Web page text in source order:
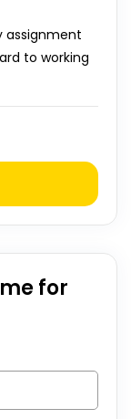
assignment
to working
for